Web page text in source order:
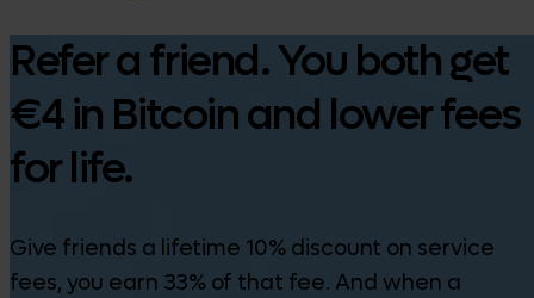
Refer a friend. You both get
€4 in Bitcoin and lower fees
for life.
Give friends a lifetime 10% discount on service
fees, you earn 33% of that fee. And when a